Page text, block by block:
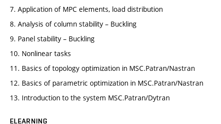
7. Application of MPC elements, load distribution
8. Analysis of column stability – Buckling
9. Panel stability – Buckling
10. Nonlinear tasks
11. Basics of topology optimization in MSC.Patran/Nastran
12. Basics of parametric optimization in MSC.Patran/Nastran
13. Introduction to the system MSC.Patran/Dytran
ELEARNING